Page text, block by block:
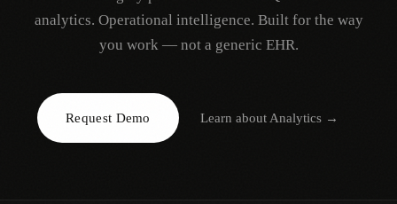
Request Demo
analytics. Operational intelligence. Built for the way
you work — not a generic EHR.
Request Demo Learn about Analytics→